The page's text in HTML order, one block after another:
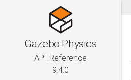
Gazebo Physics
API Reference
9.4.0